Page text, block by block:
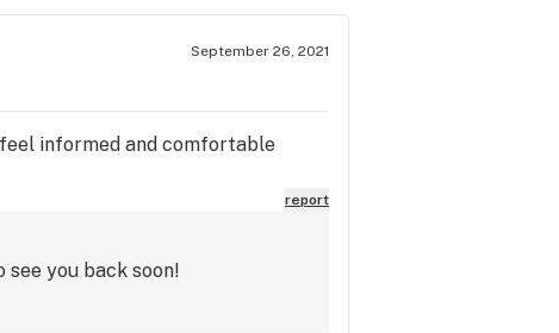
September 26, 2021
informed and comfortable
report
you back soon!